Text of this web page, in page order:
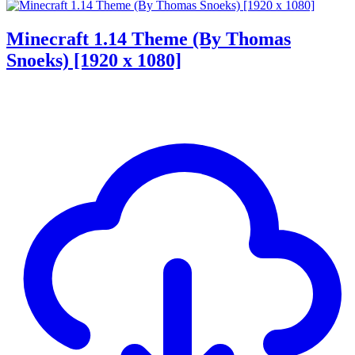
Minecraft 1.14 Theme (By Thomas
Snoeks) [1920 x 1080]